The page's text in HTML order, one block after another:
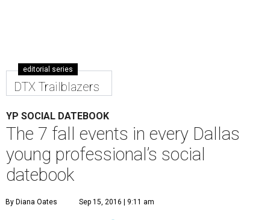
editorial series
DTX Trailblazers
YP SOCIAL DATEBOOK
The 7 fall events in every Dallas
young professional’s social
datebook
By Diana Oates Sep 15, 2016 | 9:11 am